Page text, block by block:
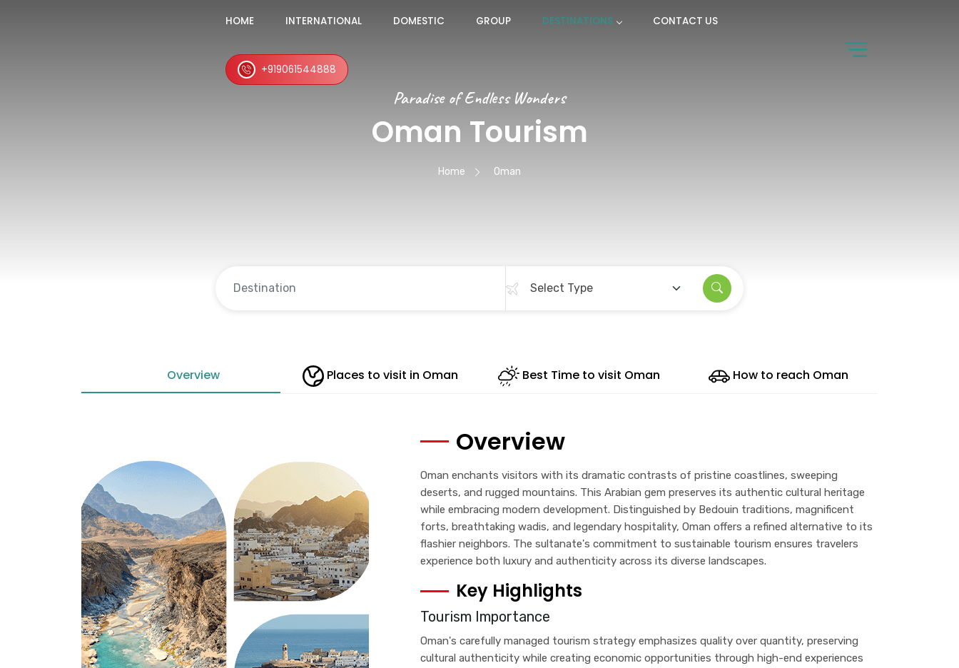
HOME INTERNATIONAL DOMESTIC GROUP DESTINATIONS CONTACT US
+919061544888
Paradise of Endless Wonders
Oman Tourism
Home Oman
Overview Places to visit in Oman Best Time to visit Oman How to reach Oman
Overview
Oman enchants visitors with its dramatic contrasts of pristine coastlines, sweeping
deserts, and rugged mountains. This Arabian gem preserves its authentic cultural heritage
while embracing modern development. Distinguished by Bedouin traditions, magnificent
forts, breathtaking wadis, and legendary hospitality, Oman offers a refined alternative to its
flashier neighbors. The sultanate's commitment to sustainable tourism ensures travelers
experience both luxury and authenticity across its diverse landscapes.
Key Highlights
Tourism Importance
Oman's carefully managed tourism strategy emphasizes quality over quantity, preserving
cultural authenticity while creating economic opportunities through high-end experiences